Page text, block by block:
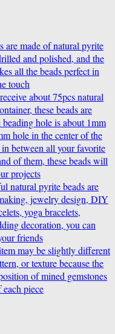
are made of natural pyrite
and polished, and the
all the beads perfect in
touch
about 75pcs natural
these beads are
hole is about 1mm
hole in the center of the
in between all your favorite
of them, these beads will
projects
natural pyrite beads are
jewelry design, DIY
yoga bracelets,
decoration, you can
friends
may be slightly different
or texture because the
of mined gemstones
piece